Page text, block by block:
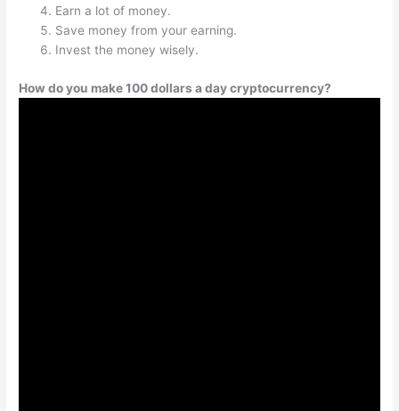
Earn a lot of money.
Save money from your earning.
Invest the money wisely.
How do you make 100 dollars a day cryptocurrency?